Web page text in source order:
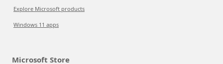
Explore Microsoft products
Windows 11 apps
Microsoft Store